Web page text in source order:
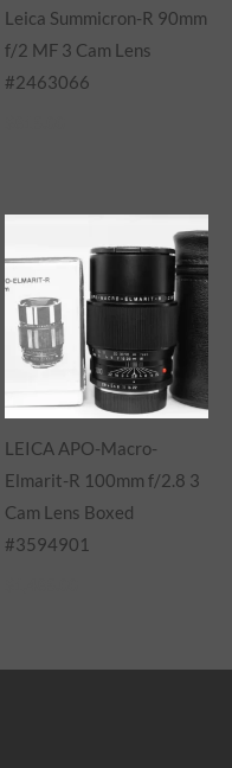
Leica Summicron-R 90mm
f/2 MF 3 Cam Lens
#2463066
LEICA APO-Macro-
Elmarit-R 100mm f/2.8 3
Cam Lens Boxed
#3594901